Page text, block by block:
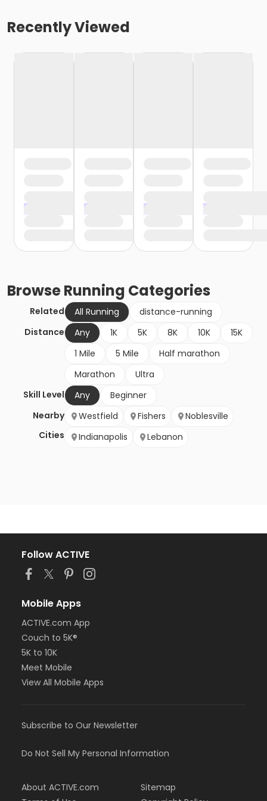
Recently Viewed
BrowseRunning Categories
Related All Running
distance-running
Distance
Any 1K 5K 8K 10K
15K
1 Mile
5 Mile
Half marathon
Marathon
Ultra
Skill Level
Any
Beginner
Nearby
Cities
Westfield Fishers
Noblesville
Indianapolis
Lebanon
Follow ACTIVE
Mobile Apps
ACTIVE.com App
Couch to 5K®
5K to 10K
Meet Mobile
View All Mobile Apps
Subscribe to Our Newsletter
Do Not Sell My Personal Information
About ACTIVE.com
Sitemap